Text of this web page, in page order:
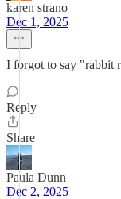
karen strano
Dec 1, 2025
I forgot to say "rabbit
Reply
Share
Paula Dunn
Dec 2, 2025